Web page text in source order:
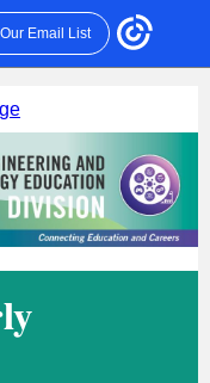
Email List